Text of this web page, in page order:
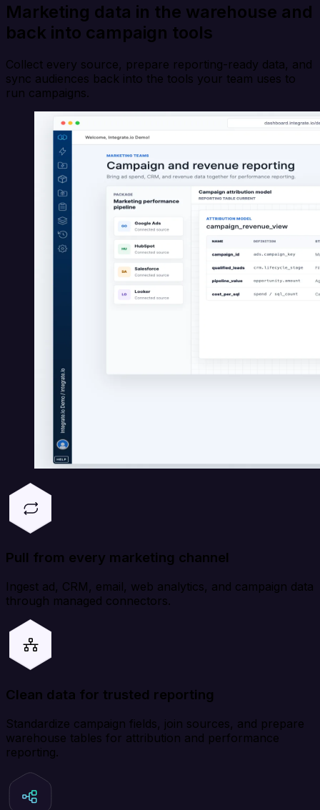
Marketing data in the warehouse and
back into campaign tools
Collect every source, prepare reporting-ready data, and
sync audiences back into the tools your team uses to
run campaigns.
Pull from every marketing channel
Ingest ad, CRM, email, web analytics, and campaign data
through managed connectors.
Clean data for trusted reporting
Standardize campaign fields, join sources, and prepare
warehouse tables for attribution and performance
reporting.